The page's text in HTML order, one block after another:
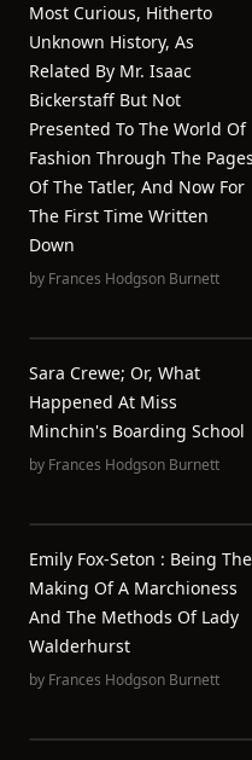
Most Curious, Hitherto
Unknown History, As
Related By Mr. Isaac
Bickerstaff But Not
Presented To The World Of
Fashion Through The Pages
Of The Tatler, And Now For
The First Time Written
Down
by Frances Hodgson Burnett
Sara Crewe; Or, What
Happened At Miss
Minchin's Boarding School
by Frances Hodgson Burnett
Emily Fox-Seton : Being The
Making Of A Marchioness
And The Methods Of Lady
Walderhurst
by Frances Hodgson Burnett